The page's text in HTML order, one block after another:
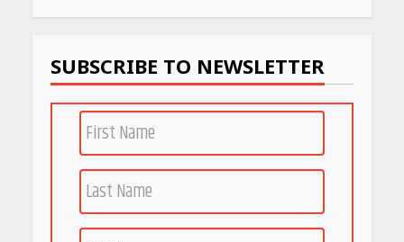
PCOS Symptoms Every
Woman Should Know
India is Tripling Its Magnet
Bet
SUBSCRIBE TO NEWSLETTER